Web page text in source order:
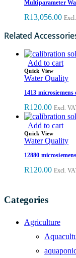
Multiparameter
R13,056.00
Related
Add to cart
Quick View
Water Quality
1413
R120.00 Excl.
Add to cart
Quick View
Water Quality
12880
R120.00 Excl.
Categories
Agriculture